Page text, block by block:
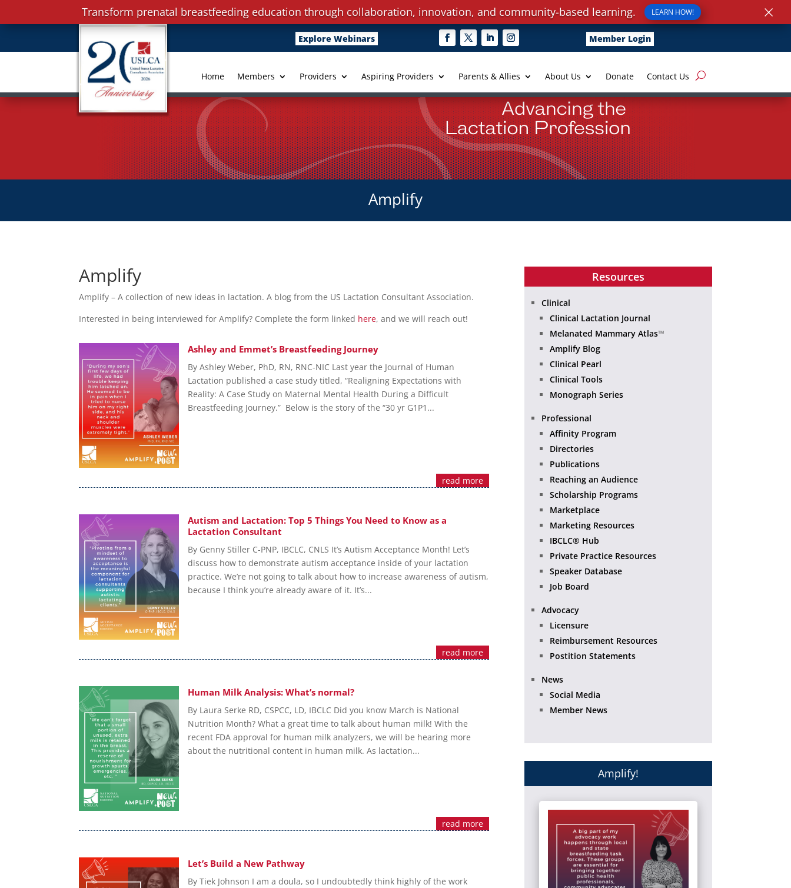
Explore Webinars Member Login
Home Members Providers Aspiring Providers Parents & Allies About Us Donate Contact Us
Amplify
Amplify
Amplify – A collection of new ideas in lactation. A blog from the US Lactation Consultant Association.
Interested in being interviewed for Amplify? Complete the form linked here, and we will reach out!
Ashley and Emmet’s Breastfeeding Journey
By Ashley Weber, PhD, RN, RNC-NIC Last year the Journal of Human
Lactation published a case study titled, “Realigning Expectations with
Reality: A Case Study on Maternal Mental Health During a Difficult
Breastfeeding Journey.” Below is the story of the “30 yr G1P1...
read more
Autism and Lactation: Top 5 Things You Need to Know as a
Lactation Consultant
By Genny Stiller C-PNP, IBCLC, CNLS It’s Autism Acceptance Month! Let’s
discuss how to demonstrate autism acceptance inside of your lactation
practice. We’re not going to talk about how to increase awareness of autism,
because I think you’re already aware of it. It’s...
read more
Human Milk Analysis: What’s normal?
By Laura Serke RD, CSPCC, LD, IBCLC Did you know March is National
Nutrition Month? What a great time to talk about human milk! With the
recent FDA approval for human milk analyzers, we will be hearing more
about the nutritional content in human milk. As lactation...
read more
Let’s Build a New Pathway
By Tiek Johnson I am a doula, so I undoubtedly think highly of the work
Resources
Clinical
Clinical Lactation Journal
Melanated Mammary Atlas™
Amplify Blog
Clinical Pearl
Clinical Tools
Monograph Series
Professional
Affinity Program
Directories
Publications
Reaching an Audience
Scholarship Programs
Marketplace
Marketing Resources
IBCLC® Hub
Private Practice Resources
Speaker Database
Job Board
Advocacy
Licensure
Reimbursement Resources
Postition Statements
News
Social Media
Member News
Amplify!
Transform prenatal breastfeeding education through collaboration, innovation, and community-based learning. LEARN HOW! ×